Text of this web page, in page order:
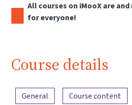
All courses on iMooX are
for everyone!
Course details
Content overview
General Course content